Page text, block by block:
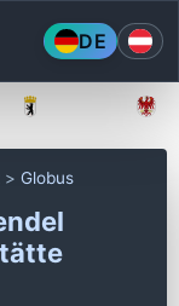
DE
Globus